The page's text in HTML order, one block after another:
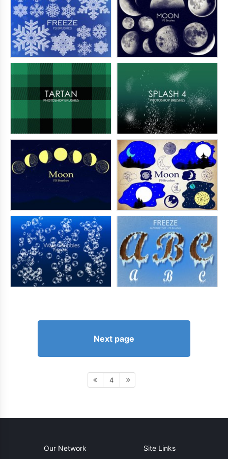
Next page
4
Our Network Site Links